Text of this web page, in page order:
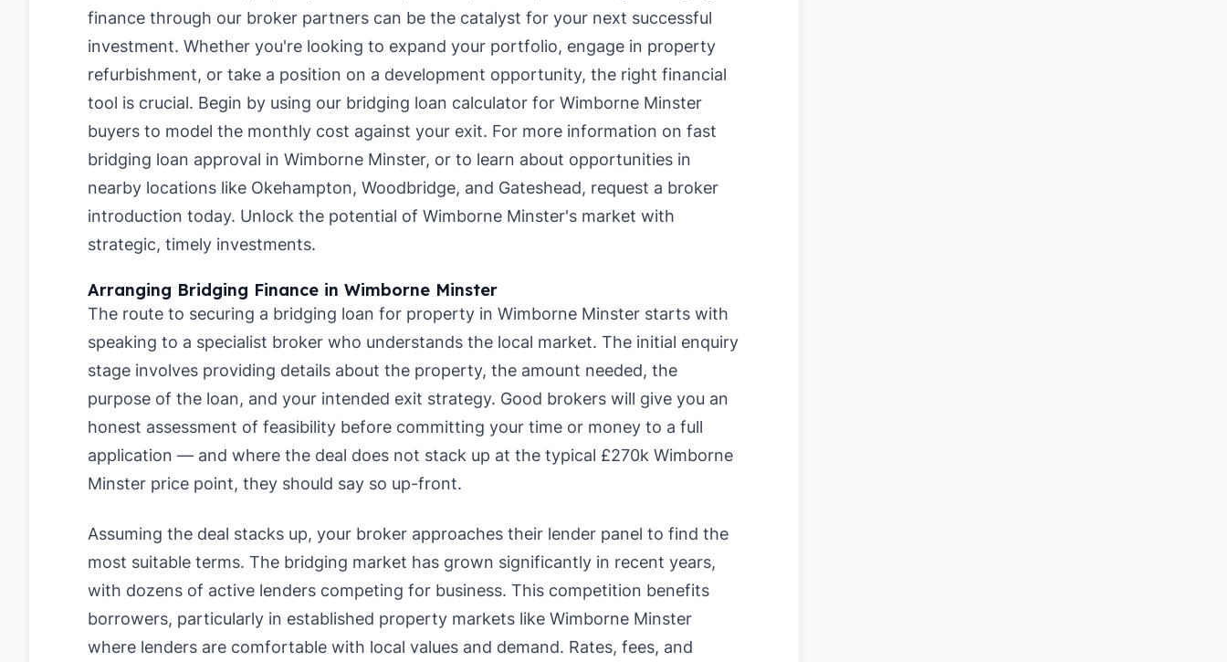
finance through our broker partners can be the catalyst for your next successful
investment. Whether you're looking to expand your portfolio, engage in property
refurbishment, or take a position on a development opportunity, the right financial
tool is crucial. Begin by using our bridging loan calculator for Wimborne Minster
buyers to model the monthly cost against your exit. For more information on fast
bridging loan approval in Wimborne Minster, or to learn about opportunities in
nearby locations like Okehampton, Woodbridge, and Gateshead, request a broker
introduction today. Unlock the potential of Wimborne Minster's market with
strategic, timely investments.
Arranging Bridging Finance in Wimborne Minster
The route to securing a bridging loan for property in Wimborne Minster starts with
speaking to a specialist broker who understands the local market. The initial enquiry
stage involves providing details about the property, the amount needed, the
purpose of the loan, and your intended exit strategy. Good brokers will give you an
honest assessment of feasibility before committing your time or money to a full
application — and where the deal does not stack up at the typical £270k Wimborne
Minster price point, they should say so up-front.
Assuming the deal stacks up, your broker approaches their lender panel to find the
most suitable terms. The bridging market has grown significantly in recent years,
with dozens of active lenders competing for business. This competition benefits
borrowers, particularly in established property markets like Wimborne Minster
where lenders are comfortable with local values and demand. Rates, fees, and